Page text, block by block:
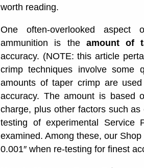
worth reading.
One often-overlooked aspect
ammunition is the amount of
accuracy. (NOTE: this article
crimp techniques involve some
amounts of taper crimp are
accuracy. The amount is based
charge, plus other factors such
testing of experimental Service
examined. Among these, our
0.001″ when re-testing for finest